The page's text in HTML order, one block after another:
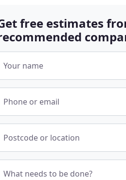
free estimates
Your name
Phone or email
Postcode or location
What needs to be done?